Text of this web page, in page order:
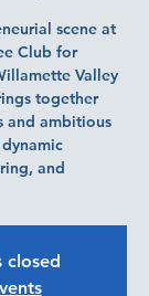
scene at
Club for
Valley
together
and ambitious
and
closed